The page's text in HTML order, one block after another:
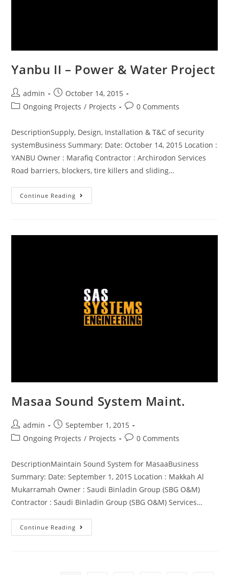
Yanbu II – Power & Water Project
admin
October 14, 2015
Ongoing Projects / Projects 0 Comments
DescriptionSupply, Design, Installation & T&C of security
systemBusiness Summary: Date: October 14, 2015 Location :
YANBU Owner : Marafiq Contractor : Archirodon Services
Road barriers, blockers, tire killers and sliding…
Continue Reading
Masaa Sound System Maint.
admin
September 1, 2015
Ongoing Projects / Projects 0 Comments
DescriptionMaintain Sound System for MasaaBusiness
Summary: Date: September 1, 2015 Location : Makkah Al
Mukarramah Owner : Saudi Binladin Group (SBG O&M)
Contractor : Saudi Binladin Group (SBG O&M) Services…
Continue Reading